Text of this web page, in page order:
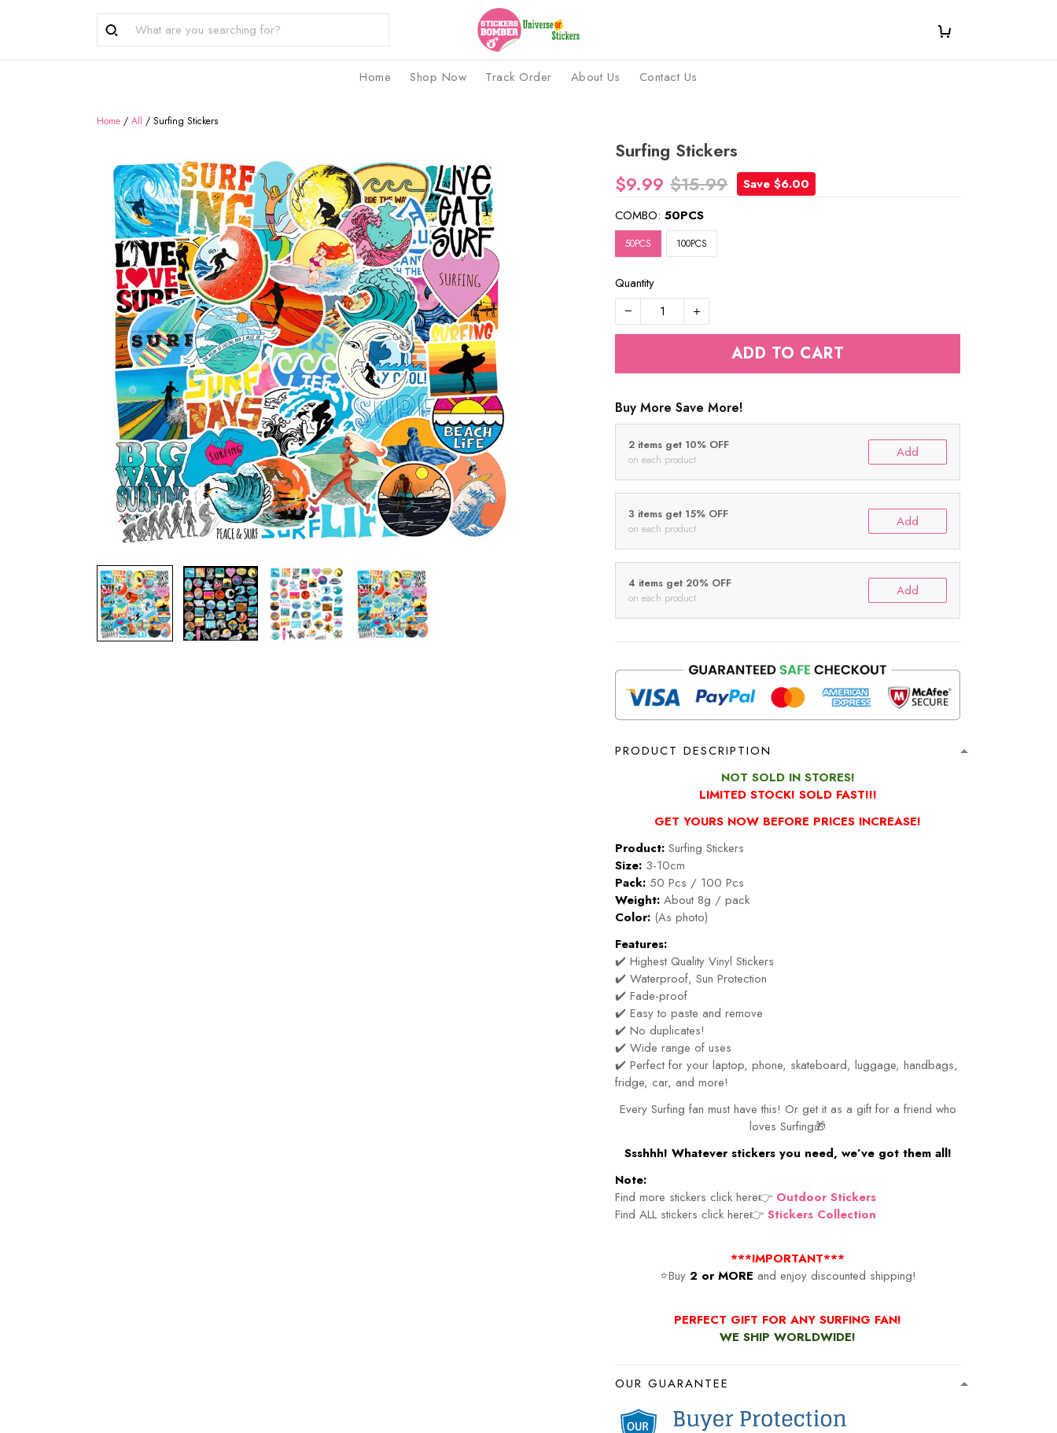
Home Shop Now Track Order About Us Contact Us
Home / All / Surfing Stickers
Surfing Stickers
$9.99 $15.99
Save $6.00
COMBO:50PCS
50PCS 100PCS
Quantity
ADD TO CART
Buy More Save More!
2 items get 10% OFF
on each product Add
3 items get 15% OFF
on each product Add
4 items get 20% OFF
on each product Add
PRODUCT DESCRIPTION
NOT SOLD IN STORES!
LIMITED STOCK! SOLD FAST!!!
GET YOURS NOW BEFORE PRICES INCREASE!
Product: Surfing Stickers
Size: 3-10cm
Pack: 50 Pcs / 100 Pcs
Weight: About 8g / pack
Color: (As photo)
Features:
✔️ Highest Quality Vinyl Stickers
✔️ Waterproof, Sun Protection
✔️ Fade-proof
✔️ Easy to paste and remove
✔️ No duplicates!
✔️ Wide range of uses
✔️ Perfect for your laptop, phone, skateboard, luggage, handbags,
fridge, car, and more!
Every Surfing fan must have this! Or get it as a gift for a friend who
loves Surfing🎁
Ssshhh! Whatever stickers you need, we’ve got them all!
Note:
Find more stickers click here👉 Outdoor Stickers
Find ALL stickers click here👉Stickers Collection
***IMPORTANT***
⭐Buy 2 or MORE and enjoy discounted shipping!
PERFECT GIFT FOR ANY SURFING FAN!
WE SHIP WORLDWIDE!
OUR GUARANTEE